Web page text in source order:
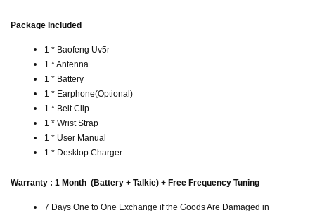
Package Included
1 * Baofeng Uv5r
1 * Antenna
1 * Battery
1 * Earphone(Optional)
1 * Belt Clip
1 * Wrist Strap
1 * User Manual
1 * Desktop Charger
Warranty : 1 Month (Battery + Talkie) + Free Frequency Tuning
7 Days One to One Exchange if the Goods Are Damaged in